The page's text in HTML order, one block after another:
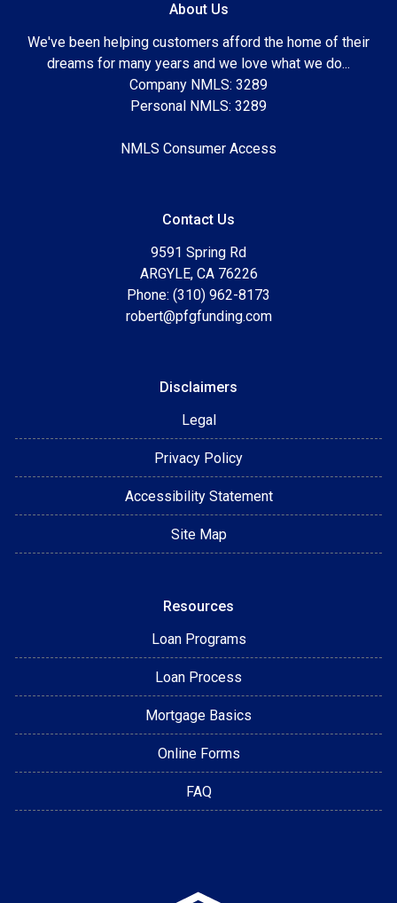
About Us
We've been helping customers afford the home of their
dreams for many years and we love what we do...
Company NMLS: 3289
Personal NMLS: 3289
NMLS Consumer Access
Contact Us
9591 Spring Rd
ARGYLE, CA 76226
Phone: (310) 962-8173
robert@pfgfunding.com
Disclaimers
Legal
Privacy Policy
Accessibility Statement
Site Map
Resources
Loan Programs
Loan Process
Mortgage Basics
Online Forms
FAQ